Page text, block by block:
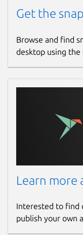
Get the
Browse and find
desktop using the
Learn more
Interested to find
publish your own